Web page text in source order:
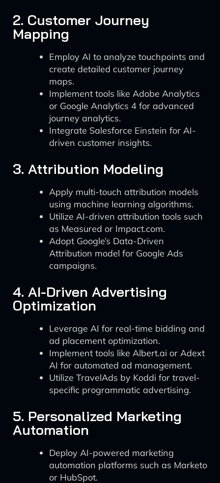
2. Customer Journey
Mapping
Employ AI to analyze touchpoints and
create detailed customer journey
maps.
Implement tools like Adobe Analytics
or Google Analytics 4 for advanced
journey analytics.
Integrate Salesforce Einstein for AI-
driven customer insights.
3. Attribution Modeling
Apply multi-touch attribution models
using machine learning algorithms.
Utilize AI-driven attribution tools such
as Measured or Impact.com.
Adopt Google’s Data-Driven
Attribution model for Google Ads
campaigns.
4. AI-Driven Advertising
Optimization
Leverage AI for real-time bidding and
ad placement optimization.
Implement tools like Albert.ai or Adext
AI for automated ad management.
Utilize TravelAds by Koddi for travel-
specific programmatic advertising.
5. Personalized Marketing
Automation
Deploy AI-powered marketing
automation platforms such as Marketo
or HubSpot.